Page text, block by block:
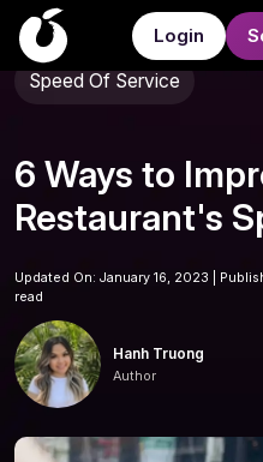
Login
Speed Of Service
6 Ways to
Restaurant's
Updated On: January 16, 2023 |
read
Hanh Truong
Author